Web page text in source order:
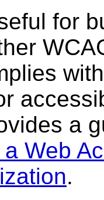
for
a
Web
.